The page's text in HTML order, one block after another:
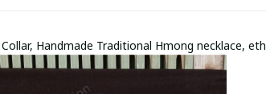
Handmade Traditional Hmong necklace,
Embroidered, Boho-inspired collar